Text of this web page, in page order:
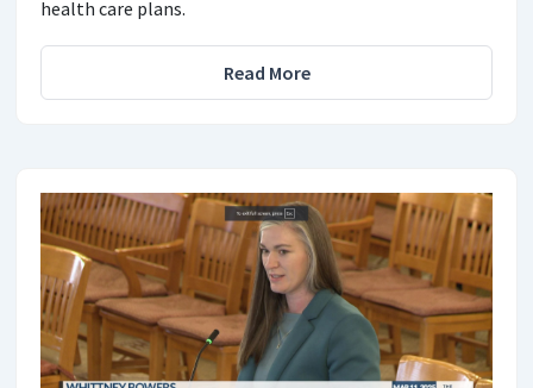
health care plans.
Read More